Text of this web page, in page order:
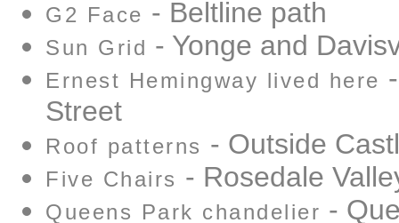
G2 Face - Beltline path
Sun Grid - Yonge and
Ernest Hemingway lived here
Street
Roof patterns - Outside
Five Chairs - Rosedale
Queens Park chandelier -